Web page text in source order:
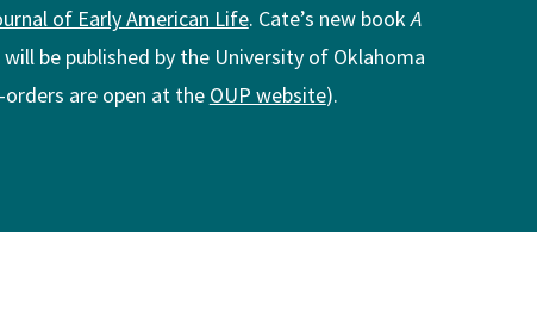
of Early American Life. Cate’s new bookA
will be published by the University of Oklahoma
orders are open at the OUP website).